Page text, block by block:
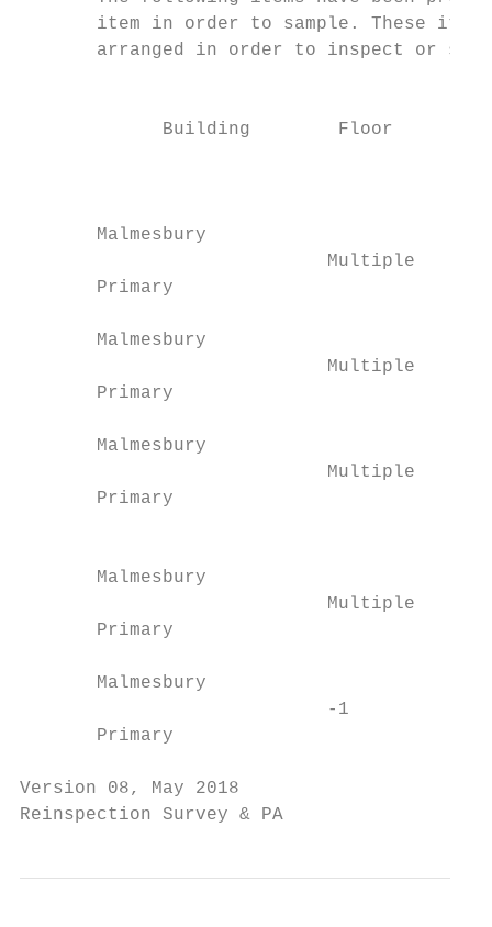
item in order to sample. These
arranged in order to inspect or
Building        Floor
Malmesbury
Multiple
Primary
Malmesbury
Multiple
Primary
Malmesbury
Multiple
Primary
Malmesbury
Multiple
Primary
Malmesbury
-1
Primary
Version 08, May 2018
Reinspection Survey & PA